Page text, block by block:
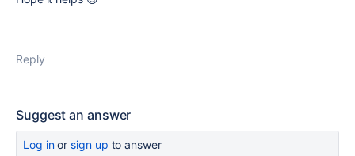
Reply
Suggest an answer
Log inor sign up to answer